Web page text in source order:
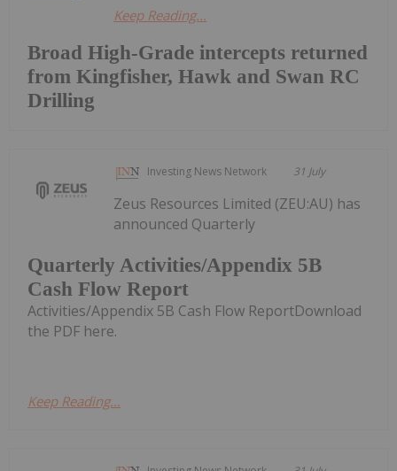
Broad High-Grade intercepts returned
from Kingfisher, Hawk and Swan RC
Drilling
Keep Reading...
Investing News Network 31 July
Quarterly Activities/Appendix 5B
Cash Flow Report
Zeus Resources Limited (ZEU:AU) has
announced Quarterly
Activities/Appendix 5B Cash Flow ReportDownload
the PDF here.
Keep Reading...